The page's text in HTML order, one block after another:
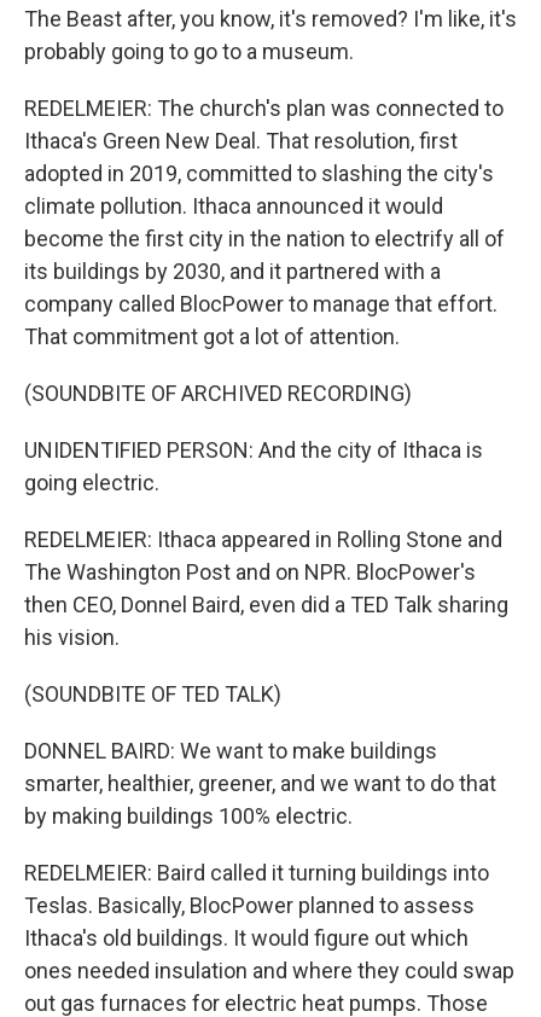
The Beast after, you know, it's removed? I'm like, it's
probably going to go to a museum.
REDELMEIER: The church's plan was connected to
Ithaca's Green New Deal. That resolution, first
adopted in 2019, committed to slashing the city's
climate pollution. Ithaca announced it would
become the first city in the nation to electrify all of
its buildings by 2030, and it partnered with a
company called BlocPower to manage that effort.
That commitment got a lot of attention.
(SOUNDBITE OF ARCHIVED RECORDING)
UNIDENTIFIED PERSON: And the city of Ithaca is
going electric.
REDELMEIER: Ithaca appeared in Rolling Stone and
The Washington Post and on NPR. BlocPower's
then CEO, Donnel Baird, even did a TED Talk sharing
his vision.
(SOUNDBITE OF TED TALK)
DONNEL BAIRD: We want to make buildings
smarter, healthier, greener, and we want to do that
by making buildings 100% electric.
REDELMEIER: Baird called it turning buildings into
Teslas. Basically, BlocPower planned to assess
Ithaca's old buildings. It would figure out which
ones needed insulation and where they could swap
out gas furnaces for electric heat pumps. Those